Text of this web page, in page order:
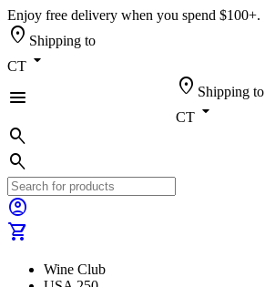
Enjoy free delivery when you spend $100+.
location_on Shipping to
CT arrow_drop_down
menu
location_on Shipping to
CT arrow_drop_down
search
search
account_circle
shopping_cart
Wine Club